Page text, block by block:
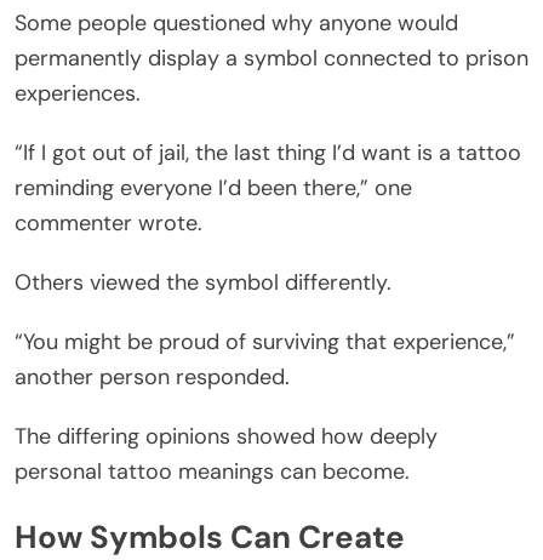
Some people questioned why anyone would
permanently display a symbol connected to prison
experiences.
“If I got out of jail, the last thing I’d want is a tattoo
reminding everyone I’d been there,” one
commenter wrote.
Others viewed the symbol differently.
“You might be proud of surviving that experience,”
another person responded.
The differing opinions showed how deeply
personal tattoo meanings can become.
How Symbols Can Create